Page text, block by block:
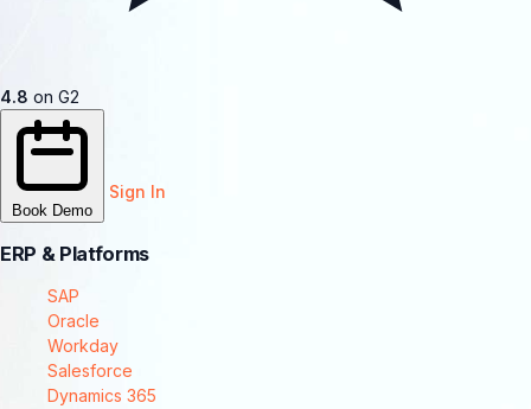
4.8 on G2
Book Demo
Sign In
ERP & Platforms
SAP
Oracle
Workday
Salesforce
Dynamics 365